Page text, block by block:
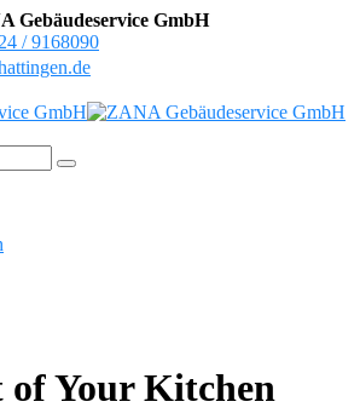
Gebäudeservice GmbH
/ 9168090
of Your Kitchen